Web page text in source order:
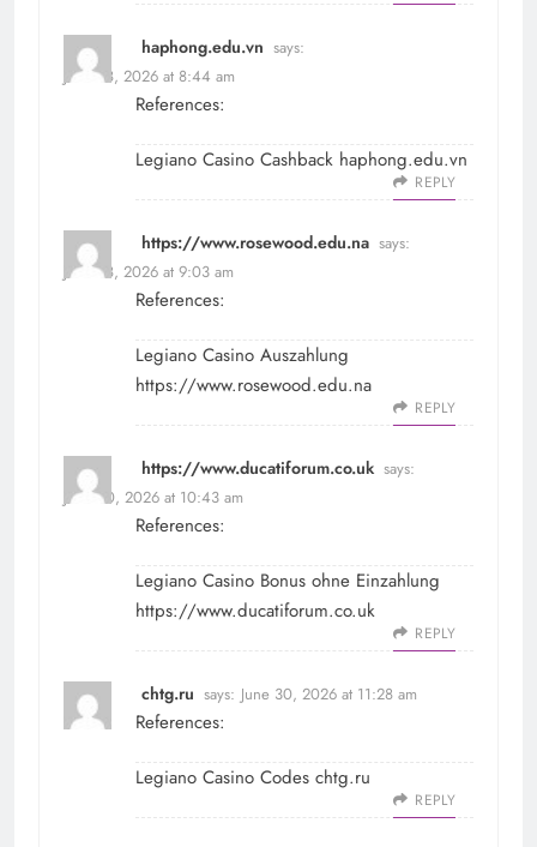
haphong.edu.vn says:
June 28, 2026 at 8:44 am
References:
Legiano Casino Cashback haphong.edu.vn
REPLY
https://www.rosewood.edu.na says:
June 28, 2026 at 9:03 am
References:
Legiano Casino Auszahlung
https://www.rosewood.edu.na
REPLY
https://www.ducatiforum.co.uk says:
June 30, 2026 at 10:43 am
References:
Legiano Casino Bonus ohne Einzahlung
https://www.ducatiforum.co.uk
REPLY
chtg.ru says: June 30, 2026 at 11:28 am
References:
Legiano Casino Codes chtg.ru
REPLY